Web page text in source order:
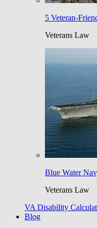
5 Veteran-
Veterans Law
Blue Water
Veterans Law
VA Disability
Blog